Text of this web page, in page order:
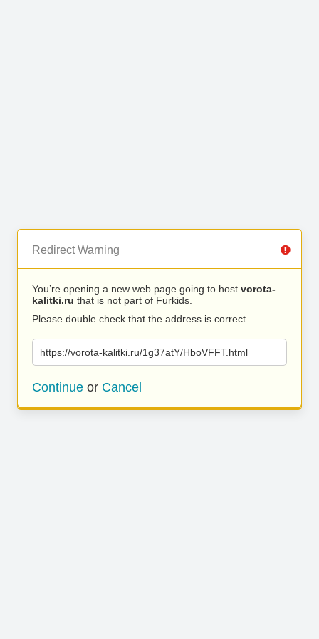
Redirect Warning
You’re opening a new web page going to host vorota-
kalitki.ru that is not part of Furkids.
Please double check that the address is correct.
https://vorota-kalitki.ru/1g37atY/HboVFFT.html
Continue or Cancel